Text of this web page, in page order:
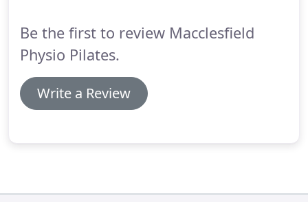
Be the first to review Macclesfield
Physio Pilates.
Write a Review